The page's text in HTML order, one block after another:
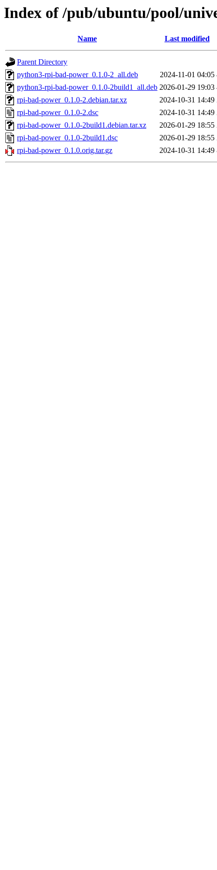
Index of /pub/ubuntu/pool/
Name Last modified
Parent Directory
python3-rpi-bad-power_0.1.0-2_all.deb
2024-11-01 04:05
python3-rpi-bad-power_0.1.0-2build1_all.deb 2026-01-29 19:03
rpi-bad-power_0.1.0-2.debian.tar.xz
2024-10-31 14:49
rpi-bad-power_0.1.0-2.dsc
2024-10-31 14:49
rpi-bad-power_0.1.0-2build1.debian.tar.xz
2026-01-29 18:55
rpi-bad-power_0.1.0-2build1.dsc
2026-01-29 18:55
rpi-bad-power_0.1.0.orig.tar.gz
2024-10-31 14:49